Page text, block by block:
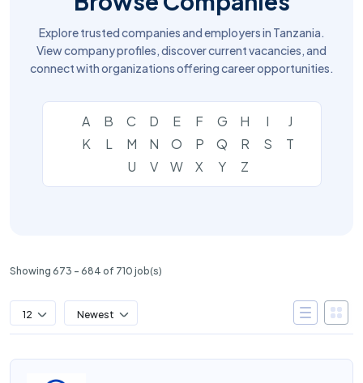
Explore trusted companies and employers in Tanzania.
View company profiles, discover current vacancies, and
connect with organizations offering career opportunities.
A B C D E F G H I
J
K
L M N O P Q R S
T
U
V W X Y Z
Showing 673 – 684 of 710 job(s)
12 Newest